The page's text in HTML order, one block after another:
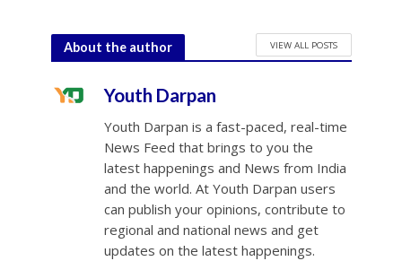
About the author VIEW ALL POSTS
Youth Darpan
Youth Darpan is a fast-paced, real-time
News Feed that brings to you the
latest happenings and News from India
and the world. At Youth Darpan users
can publish your opinions, contribute to
regional and national news and get
updates on the latest happenings.